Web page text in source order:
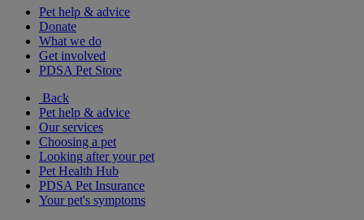
Pet help & advice
Donate
What we do
Get involved
PDSA Pet Store
Back
Pet help & advice
Our services
Choosing a pet
Looking after your pet
Pet Health Hub
PDSA Pet Insurance
Your pet's symptoms